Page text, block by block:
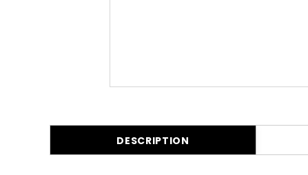
DESCRIPTION